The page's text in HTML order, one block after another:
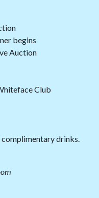
begins
Auction
Club
drinks.